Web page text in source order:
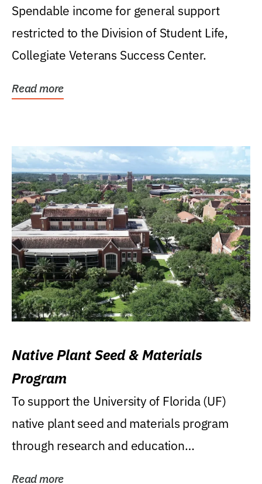
Spendable income for general support
restricted to the Division of Student Life,
Collegiate Veterans Success Center.
Read more
Native Plant Seed & Materials
Program
To support the University of Florida (UF)
native plant seed and materials program
through research and education
Read more